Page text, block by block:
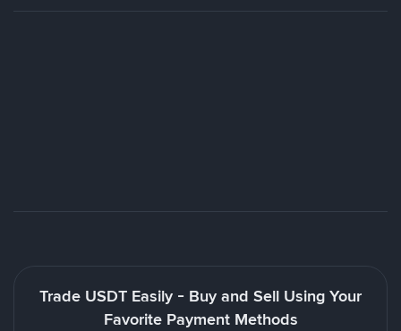
Trade USDT Easily - Buy and Sell Using Your
Favorite Payment Methods